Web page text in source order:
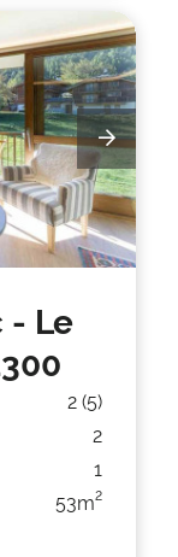
- Le
2 (5)
2
1
53m2